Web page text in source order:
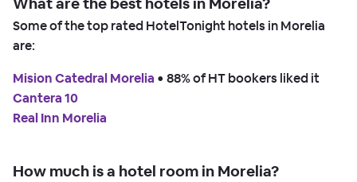
Some of the top rated HotelTonight hotels in Morelia
are:
Mision Catedral Morelia • 88% of HT bookers liked it
Cantera 10
Real Inn Morelia
How much is a hotel room in Morelia?